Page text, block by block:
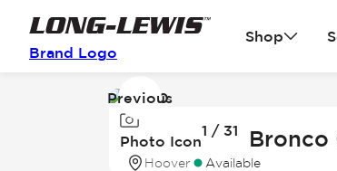
Brand Logo
Shop
Image
of
Photo Icon
1 / 31
Previous
2026 Ford Bronco
Hoover Available